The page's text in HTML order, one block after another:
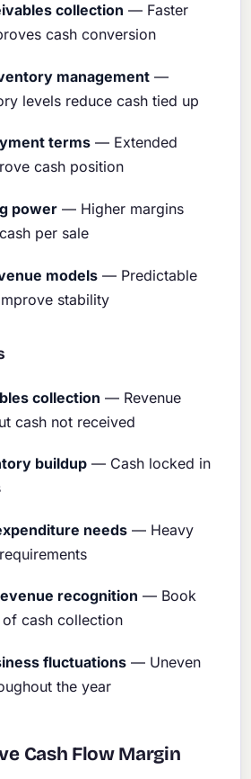
collection — Faster
cash conversion
management —
levels reduce cash tied up
terms — Extended
cash position
power — Higher margins
per sale
models — Predictable
stability
collection — Revenue
cash not received
buildup — Cash locked in
needs — Heavy
recognition — Book
cash collection
fluctuations — Uneven
the year
Cash Flow Margin